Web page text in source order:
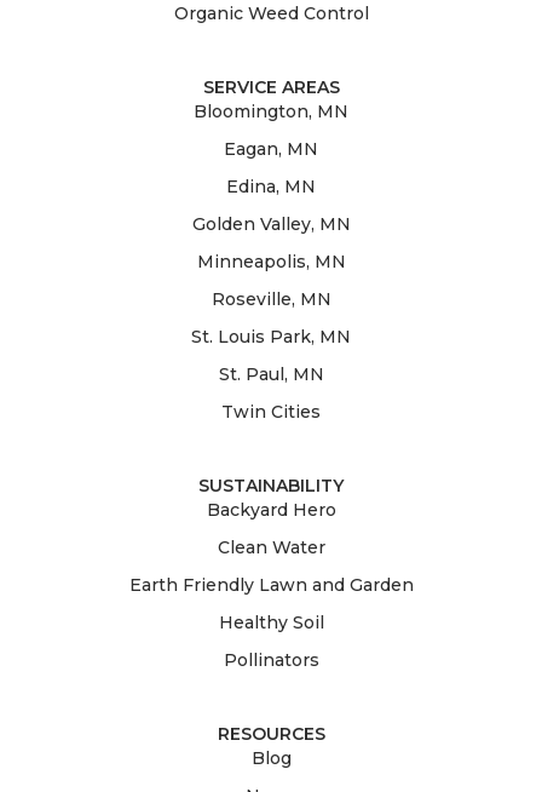
Organic Weed Control
SERVICE AREAS
Bloomington, MN
Eagan, MN
Edina, MN
Golden Valley, MN
Minneapolis, MN
Roseville, MN
St. Louis Park, MN
St. Paul, MN
Twin Cities
SUSTAINABILITY
Backyard Hero
Clean Water
Earth Friendly Lawn and Garden
Healthy Soil
Pollinators
RESOURCES
Blog